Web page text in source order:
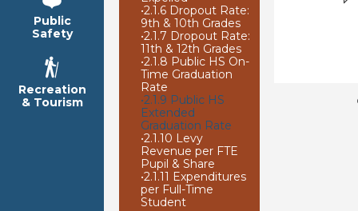
Public
Safety
Recreation
& Tourism
•2.1.6 Dropout Rate:
9th & 10th Grades
•2.1.7 Dropout Rate:
11th & 12th Grades
•2.1.8 Public HS On-
Time Graduation
Rate
•2.1.9 Public HS
Extended
Graduation Rate
•2.1.10 Levy
Revenue per FTE
Pupil & Share
•2.1.11 Expenditures
per Full-Time
Student